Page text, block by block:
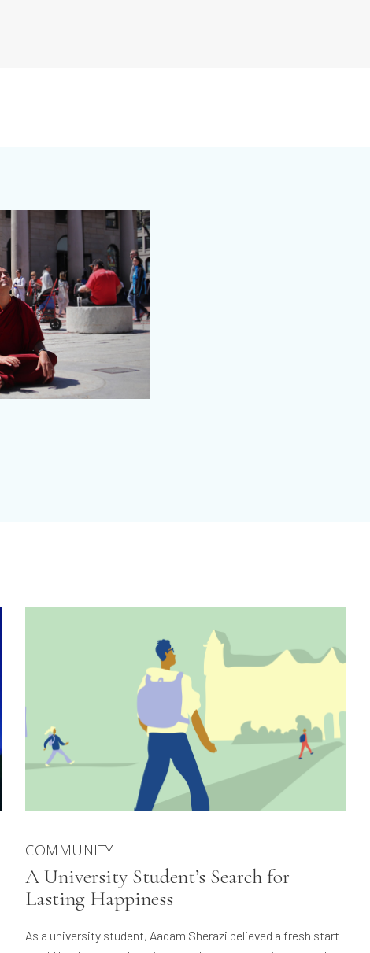
COMMUNITY
A University Student’s Search for
Lasting Happiness
As a university student, Aadam Sherazi believed a fresh start